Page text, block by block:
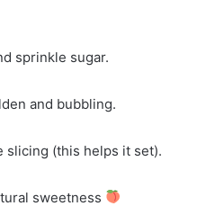
sprinkle sugar.
and bubbling.
slicing (this helps it set).
sweetness